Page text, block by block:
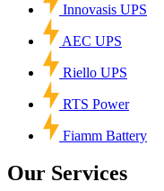
Innovasis UPS
AEC UPS
Riello UPS
RTS Power
Fiamm Battery
Our Services